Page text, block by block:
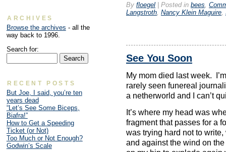
By floegel Posted in bees
Langstroth Nancy Klein Maguire
See You Soon
My mom died last week.
rarely seen funereal
a netherworld and I can’t
It’s where my head was
fragment that passes for a
was trying hard not to
and against the wind on
ARCHIVES
Browse the archives - all the
way back to 1996.
Search for:
RECENT POSTS
But Joe, I said, you’re ten
years dead
“Let’s See Some Biceps,
Biafra!”
How to Get a Speeding
Ticket (or Not)
Too Much or Not Enough?
Godwin’s Scale